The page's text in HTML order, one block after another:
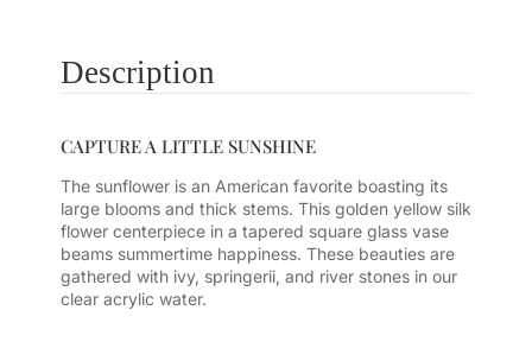
Description
CAPTURE A LITTLE SUNSHINE
The sunflower is an American favorite boasting its
large blooms and thick stems. This golden yellow silk
flower centerpiece in a tapered square glass vase
beams summertime happiness. These beauties are
gathered with ivy, springerii, and river stones in our
clear acrylic water.